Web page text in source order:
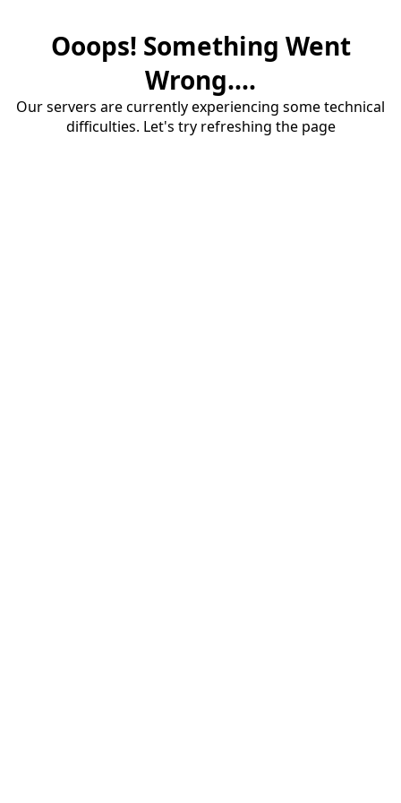
Ooops! Something Went
Wrong....
Our servers are currently experiencing some technical
difficulties. Let's try refreshing the page